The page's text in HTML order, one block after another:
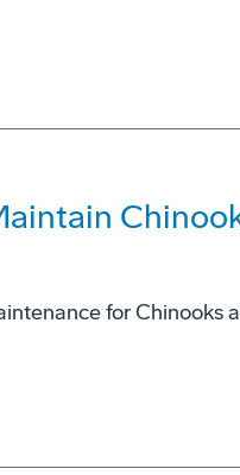
for Chinooks